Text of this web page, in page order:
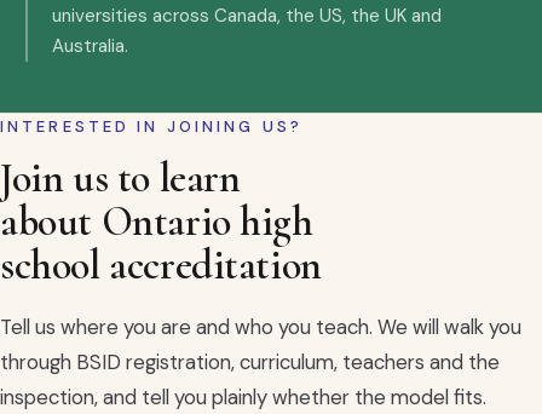
universities across Canada, the US, the UK and
Australia.
INTERESTED IN JOINING US?
Join us to learn
about Ontario high
school accreditation
Tell us where you are and who you teach. We will walk you
through BSID registration, curriculum, teachers and the
inspection, and tell you plainly whether the model fits.